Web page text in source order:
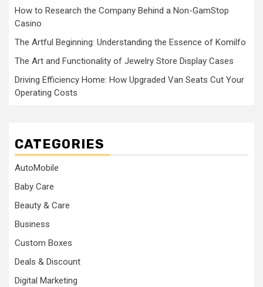
How to Research the Company Behind a Non-GamStop
Casino
The Artful Beginning: Understanding the Essence of Komilfo
The Art and Functionality of Jewelry Store Display Cases
Driving Efficiency Home: How Upgraded Van Seats Cut Your
Operating Costs
CATEGORIES
AutoMobile
Baby Care
Beauty & Care
Business
Custom Boxes
Deals & Discount
Digital Marketing